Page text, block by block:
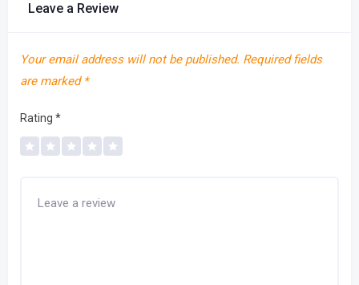
Leave a Review
Your email address will not be published. Required fields
are marked *
Rating *